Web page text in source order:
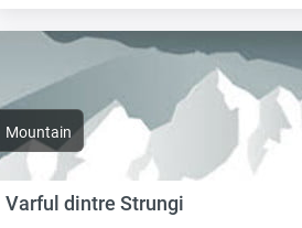
Mountain
Varful dintre Strungi